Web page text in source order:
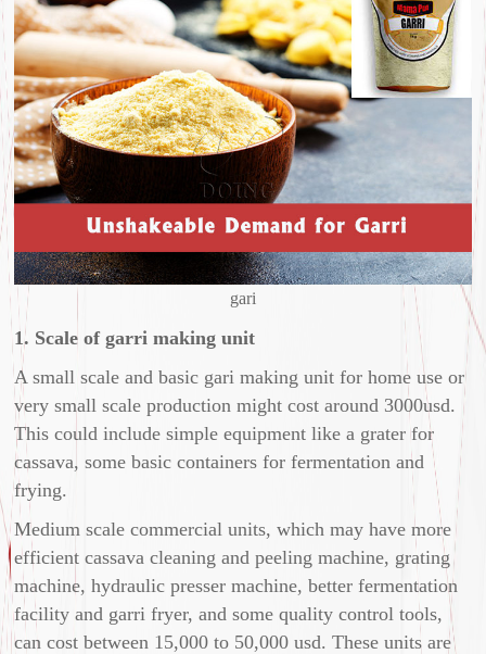
gari
1. Scale of garri making unit
A small scale and basic gari making unit for home use or
very small scale production might cost around 3000usd.
This could include simple equipment like a grater for
cassava, some basic containers for fermentation and
frying.
Medium scale commercial units, which may have more
efficient cassava cleaning and peeling machine, grating
machine, hydraulic presser machine, better fermentation
facility and garri fryer, and some quality control tools,
can cost between 15,000 to 50,000 usd. These units are